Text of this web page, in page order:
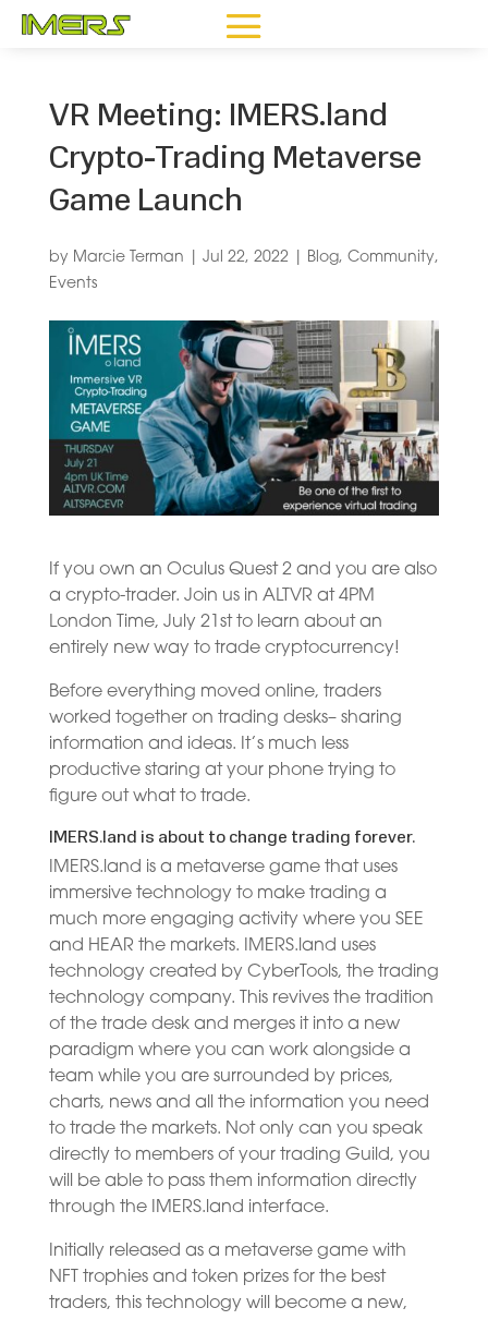
VR Meeting: IMERS.land
Crypto-Trading Metaverse
Game Launch
by Marcie Terman Jul 22, 2022 Blog, Community,
Events
If you own an Oculus Quest 2 and you are also
a crypto-trader. Join us in ALTVR at 4PM
London Time, July 21st to learn about an
entirely new way to trade cryptocurrency!
Before everything moved online, traders
worked together on trading desks– sharing
information and ideas. It’s much less
productive staring at your phone trying to
figure out what to trade.
IMERS.land is about to change trading forever.
IMERS.land is a metaverse game that uses
immersive technology to make trading a
much more engaging activity where you SEE
and HEAR the markets. IMERS.land uses
technology created by CyberTools, the trading
technology company. This revives the tradition
of the trade desk and merges it into a new
paradigm where you can work alongside a
team while you are surrounded by prices,
charts, news and all the information you need
to trade the markets. Not only can you speak
directly to members of your trading Guild, you
will be able to pass them information directly
through the IMERS.land interface.
Initially released as a metaverse game with
NFT trophies and token prizes for the best
traders, this technology will become a new,